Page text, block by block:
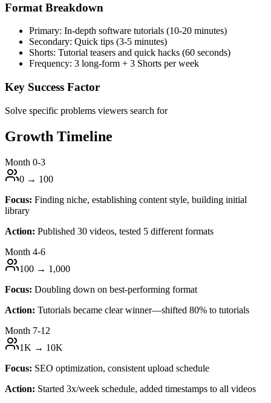
Format Breakdown
Primary: In-depth software tutorials (10-20 minutes)
Secondary: Quick tips (3-5 minutes)
Shorts: Tutorial teasers and quick hacks (60 seconds)
Frequency: 3 long-form + 3 Shorts per week
Key Success Factor
Solve specific problems viewers search for
Growth Timeline
Month 0-3
0 → 100
Focus: Finding niche, establishing content style, building initial
library
Action: Published 30 videos, tested 5 different formats
Month 4-6
100 → 1,000
Focus: Doubling down on best-performing format
Action: Tutorials became clear winner—shifted 80% to tutorials
Month 7-12
1K → 10K
Focus: SEO optimization, consistent upload schedule
Action: Started 3x/week schedule, added timestamps to all videos